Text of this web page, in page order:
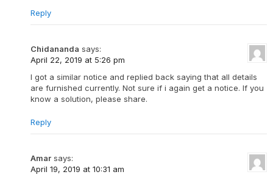
Reply
Chidananda says:
April 22, 2019 at 5:26 pm
I got a similar notice and replied back saying that all details
are furnished currently. Not sure if i again get a notice. If you
know a solution, please share.
Reply
Amar says:
April 19, 2019 at 10:31 am